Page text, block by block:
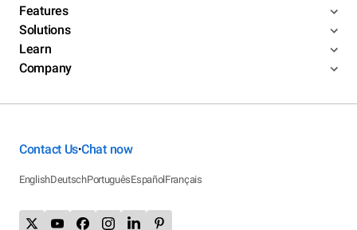
Features
Solutions
Learn
Company
Contact Us•Chat now
EnglishDeutschPortuguêsEspañolFrançais